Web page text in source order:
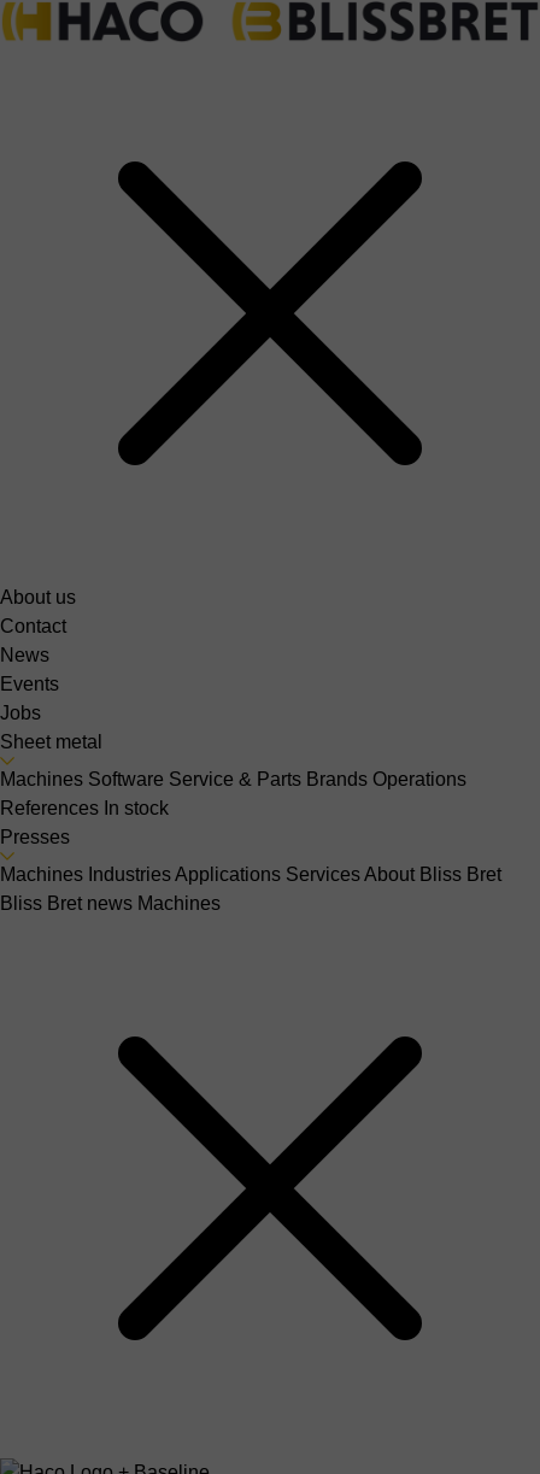
About us
Contact
News
Events
Jobs
Sheet metal
Machines Software Service & Parts Brands Operations
References In stock
Presses
Machines IndustriesApplications ServicesAbout Bliss Bret
Bliss Bret news Machines